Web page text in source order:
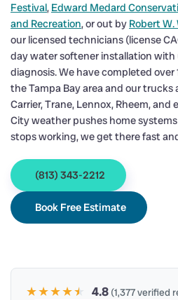
Festival, Edward Medard
and Recreation, or out by Robert
our licensed technicians (license
day water softener installation
diagnosis. We have completed over
the Tampa Bay area and our
Carrier, Trane, Lennox, Rheem, and
City weather pushes home
stops working, we get there fast
(813) 343-2212
Book Free Estimate
★★★★★
★ 4.8 (1,377 verified